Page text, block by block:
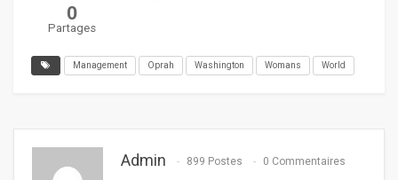
0
Partages
Management Oprah Washington Womans World
Admin 899 Postes 0 Commentaires